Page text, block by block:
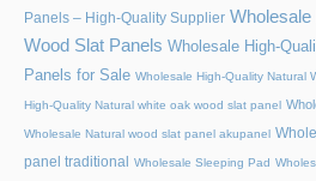
Panels – High-Quality Supplier
Wood Slat Panels Wholesale High-
Panels for Sale Wholesale High-Quality Natural
High-Quality Natural white oak wood slat panel
Wholesale Natural wood slat panel akupanel
panel traditional
Wholesale Sleeping Pad